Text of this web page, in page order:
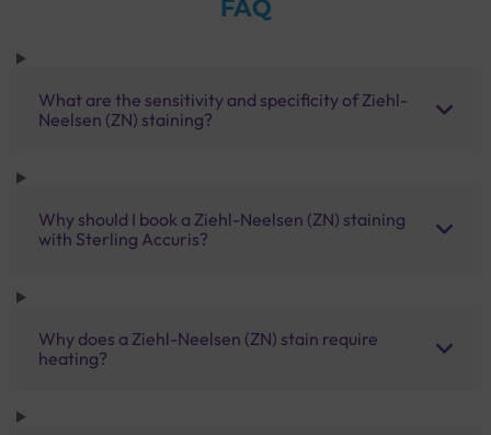
FAQ
What are the sensitivity and specificity of Ziehl-
Neelsen (ZN) staining?
Why should I book a Ziehl-Neelsen (ZN) staining
with Sterling Accuris?
Why does a Ziehl-Neelsen (ZN) stain require
heating?